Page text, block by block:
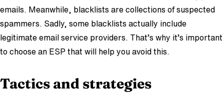
emails. Meanwhile, blacklists are collections of suspected
spammers. Sadly, some blacklists actually include
legitimate email service providers. That’s why it’s important
to choose an ESP that will help you avoid this.
Tactics and strategies